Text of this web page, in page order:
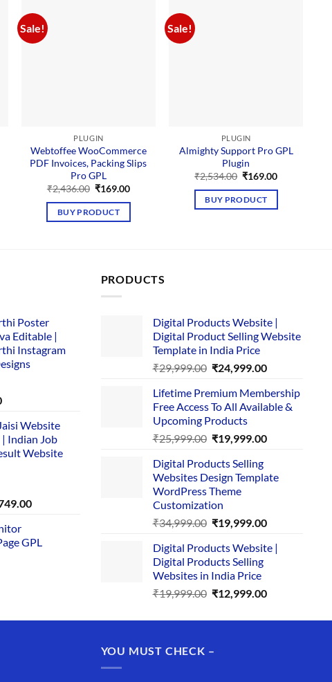
Sale!
PLUGIN
Webtoffee WooCommerce
PDF Invoices, Packing Slips
Pro GPL
₹2,436.00 Original
was:
₹2,436.00.
₹169.00Current
BUY PRODUCT
Sale!
PLUGIN
Almighty Support Pro GPL
Plugin
₹2,534.00 Original
was:
₹2,534.00.
₹169.00Current
BUY PRODUCT
Poster
Editable |
Instagram
Current
is:
₹10.00.
Website
Indian Job
Website
Current
₹1,749.00.
GPL
PRODUCTS
Digital Products Website |
Digital Product Selling Website
Template in India Price
₹29,999.00 Original
was:
₹29,999.00.
₹24,999.00Current
is:
₹24,999.00.
Lifetime Premium Membership
Free Access To All Available &
Upcoming Products
₹25,999.00 Original
was:
₹25,999.00.
₹19,999.00Current
₹19,999.00.
Digital Products Selling
Websites Design Template
WordPress Theme
Customization
₹34,999.00 Original
was:
₹34,999.00.
₹19,999.00Current
is:
Digital Products Website |
Digital Products Selling
Websites in India Price
₹19,999.00 Original
was:
₹12,999.00Current
is:
YOU MUST CHECK –